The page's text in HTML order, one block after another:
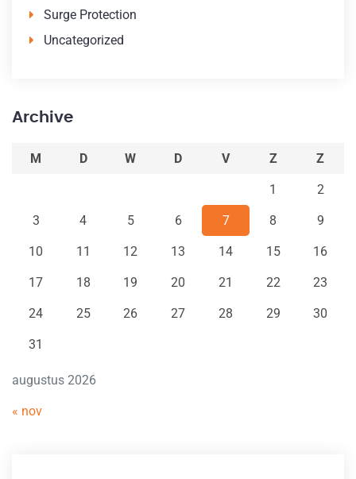
Surge Protection
Uncategorized
Archive
augustus 2026
M D W D V Z Z
1 2
3 4 5 6 7 8 9
10 11 12 13 14 15 16
17 18 19 20 21 22 23
24 25 26 27 28 29 30
31
« nov